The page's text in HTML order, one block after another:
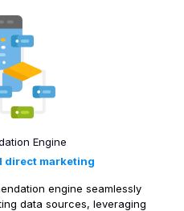
Engine
direct marketing
engine seamlessly
data sources, leveraging